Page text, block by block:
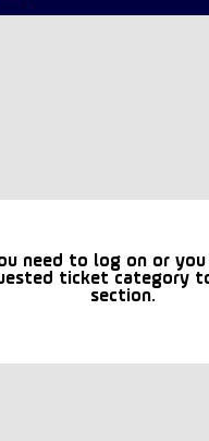
need to log on or
ticket category
section.